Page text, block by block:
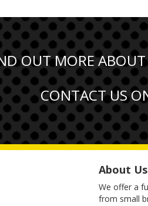
OUT MORE
CONTACT US
About Us
We offer a
from small